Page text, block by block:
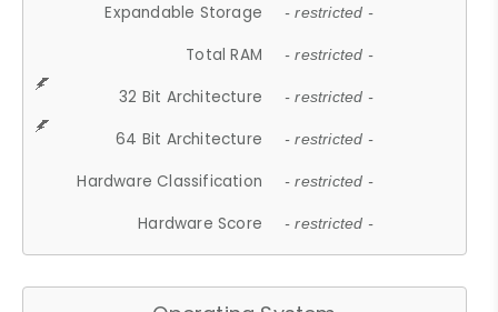
Expandable Storage - restricted -
Total RAM - restricted -
32 Bit Architecture - restricted -
64 Bit Architecture - restricted -
Hardware Classification - restricted -
Hardware Score - restricted -